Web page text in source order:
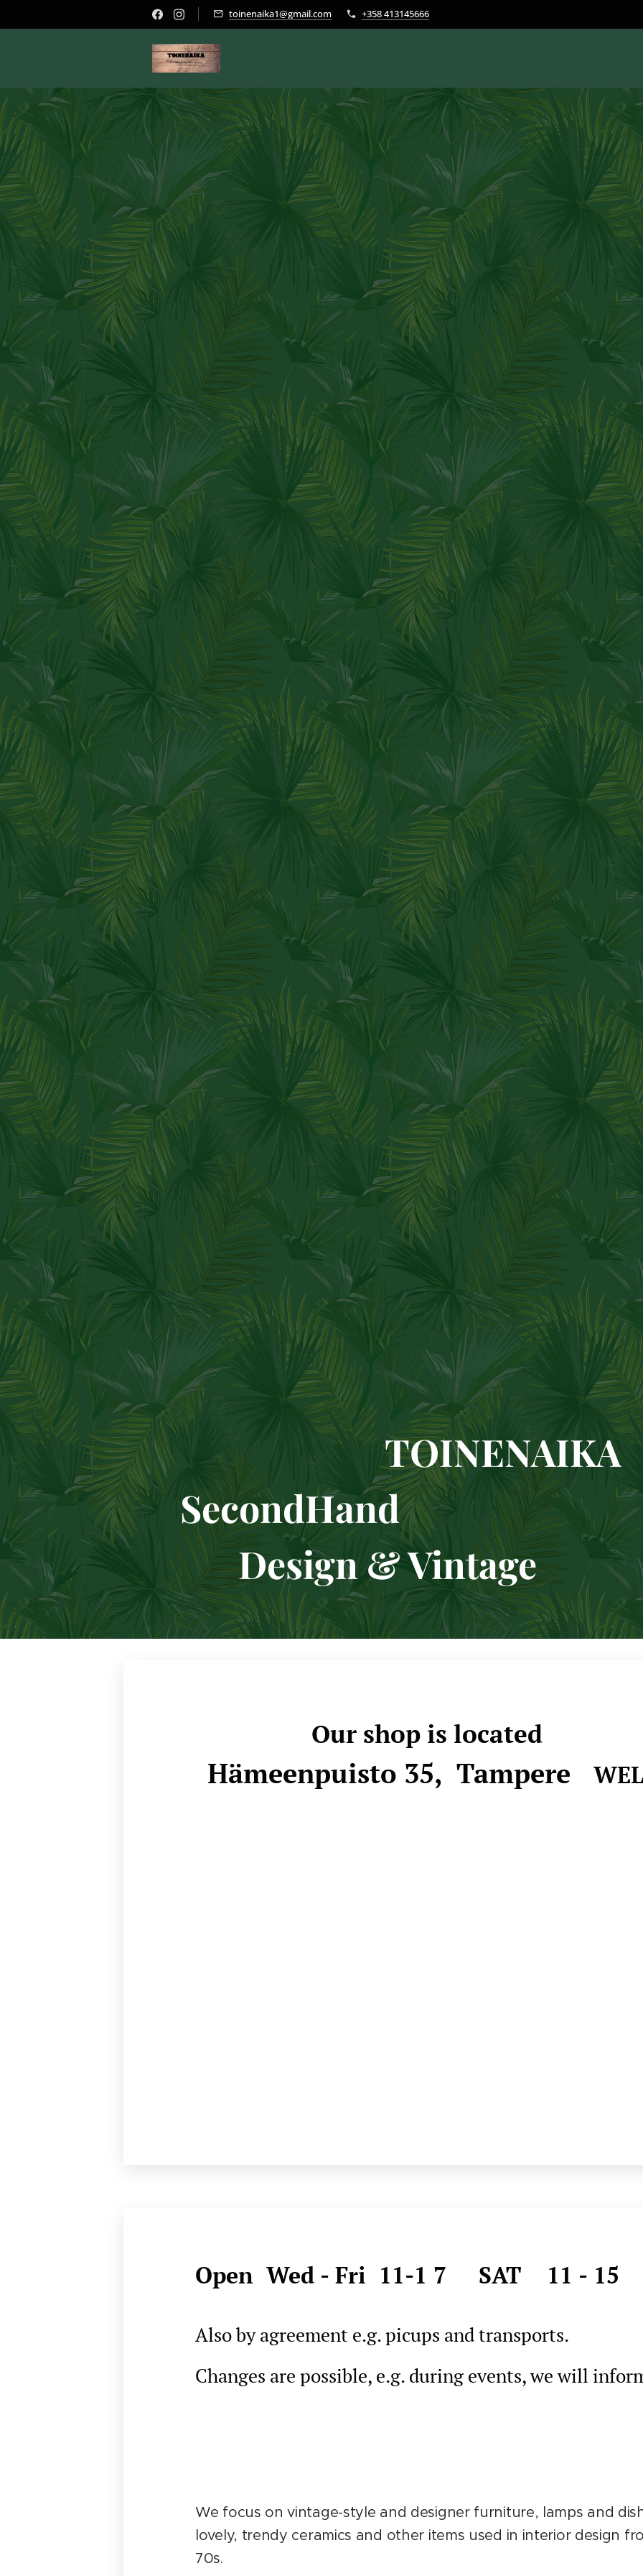
toinenaika1@gmail.com +358 413145666
TOINENAIKA
Design & Vintage
Our shop is located
Hämeenpuisto 35, Tampere
Open Wed - Fri 11-1 7 SAT 11 - 15
Also by agreement e.g. picups and transports.
Changes are possible, e.g. during events, we will
We focus on vintage-style and designer furniture, lamps and
lovely, trendy ceramics and other items used in interior design
70s.